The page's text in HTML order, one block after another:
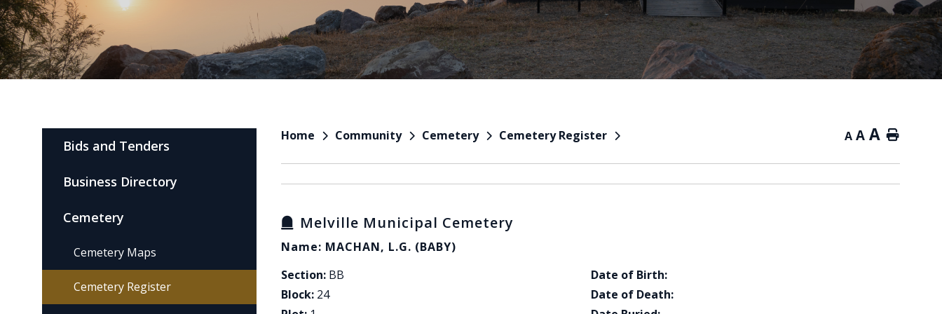
Home Community Cemetery Cemetery Register A A A Home
Melville Municipal Cemetery
Name: MACHAN, L.G. (BABY)
Section: BB
Block: 24
Date of Birth:
Date of Death:
Bids and Tenders
Business Directory
Cemetery
Cemetery Maps
Cemetery Register